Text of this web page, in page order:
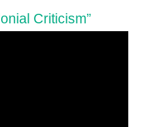
Criticism”